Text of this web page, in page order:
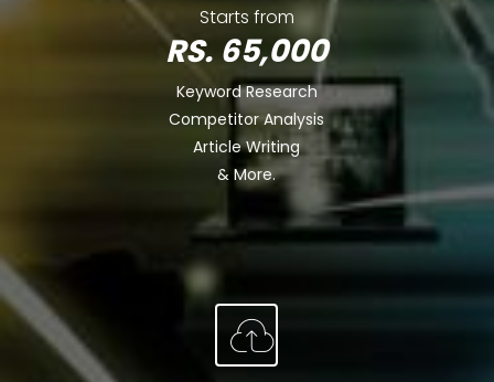
Starts from
RS. 65,000
Keyword Research
Competitor Analysis
Article Writing
& More.